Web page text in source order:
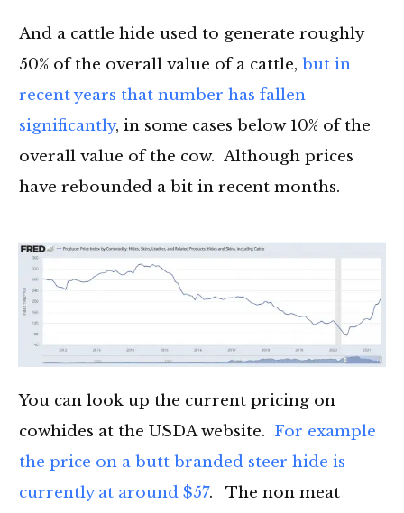
And a cattle hide used to generate roughly
50% of the overall value of a cattle, but in
recent years that number has fallen
significantly, in some cases below 10% of the
overall value of the cow. Although prices
have rebounded a bit in recent months.
You can look up the current pricing on
cowhides at the USDA website. For example
the price on a butt branded steer hide is
currently at around $57. The non meat